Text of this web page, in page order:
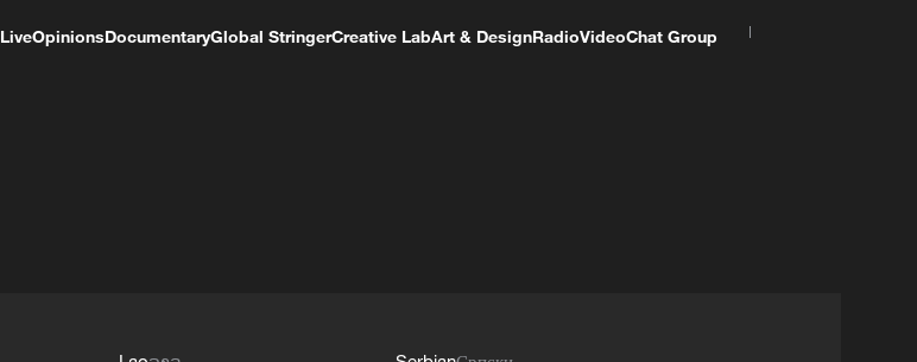
LiveOpinionsDocumentaryGlobal StringerCreative LabArt & DesignRadioVideoChat Group